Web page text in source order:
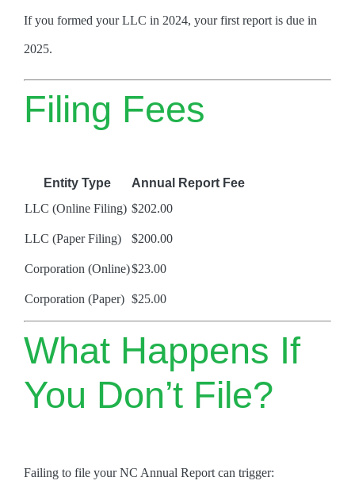
If you formed your LLC in 2024, your first report is due in
2025.
Filing Fees
Entity Type
Annual Report Fee
LLC (Online Filing) $202.00
LLC (Paper Filing) $200.00
Corporation (Online)$23.00
Corporation (Paper) $25.00
What Happens If
You Don’t File?
Failing to file your NC Annual Report can trigger: